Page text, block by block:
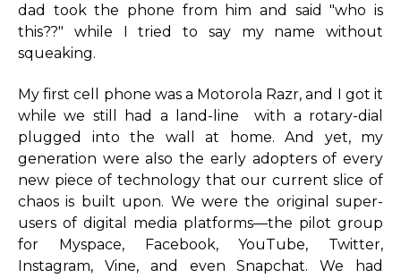
dad took the phone from him and said "who is
this??" while I tried to say my name without
squeaking.
My first cell phone was a Motorola Razr, and I got it
while we still had a land-line with a rotary-dial
plugged into the wall at home. And yet, my
generation were also the early adopters of every
new piece of technology that our current slice of
chaos is built upon. We were the original super-
users of digital media platforms—the pilot group
for Myspace, Facebook, YouTube, Twitter,
Instagram, Vine, and even Snapchat. We had